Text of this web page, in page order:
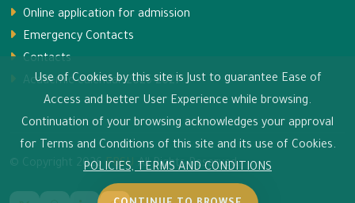
Online application for admission
Emergency Contacts
Contacts
Academic calendar 2026-2027
© Copyright 2026 FBSU All Rights Reserved.
Use of Cookies by this site is Just to guarantee Ease of
Access and better User Experience while browsing.
Continuation of your browsing acknowledges your approval
for Terms and Conditions of this site and its use of Cookies.
POLICIES, TERMS AND CONDITIONS